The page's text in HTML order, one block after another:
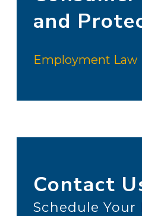
and
Employment Law
Contact
Schedule Your